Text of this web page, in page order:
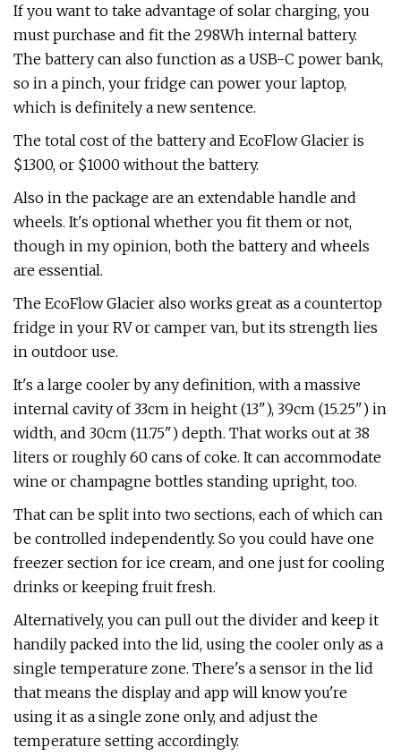
If you want to take advantage of solar charging, you
must purchase and fit the 298Wh internal battery.
The battery can also function as a USB-C power bank,
so in a pinch, your fridge can power your laptop,
which is definitely a new sentence.
The total cost of the battery and EcoFlow Glacier is
$1300, or $1000 without the battery.
Also in the package are an extendable handle and
wheels. It's optional whether you fit them or not,
though in my opinion, both the battery and wheels
are essential.
The EcoFlow Glacier also works great as a countertop
fridge in your RV or camper van, but its strength lies
in outdoor use.
It's a large cooler by any definition, with a massive
internal cavity of 33cm in height (13"), 39cm (15.25") in
width, and 30cm (11.75") depth. That works out at 38
liters or roughly 60 cans of coke. It can accommodate
wine or champagne bottles standing upright, too.
That can be split into two sections, each of which can
be controlled independently. So you could have one
freezer section for ice cream, and one just for cooling
drinks or keeping fruit fresh.
Alternatively, you can pull out the divider and keep it
handily packed into the lid, using the cooler only as a
single temperature zone. There's a sensor in the lid
that means the display and app will know you're
using it as a single zone only, and adjust the
temperature setting accordingly.